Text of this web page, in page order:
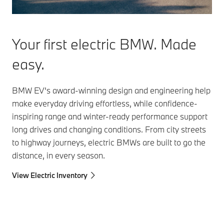
Your first electric BMW. Made
easy.
BMW EV's award-winning design and engineering help
make everyday driving effortless, while confidence-
inspiring range and winter-ready performance support
long drives and changing conditions. From city streets
to highway journeys, electric BMWs are built to go the
distance, in every season.
View Electric Inventory